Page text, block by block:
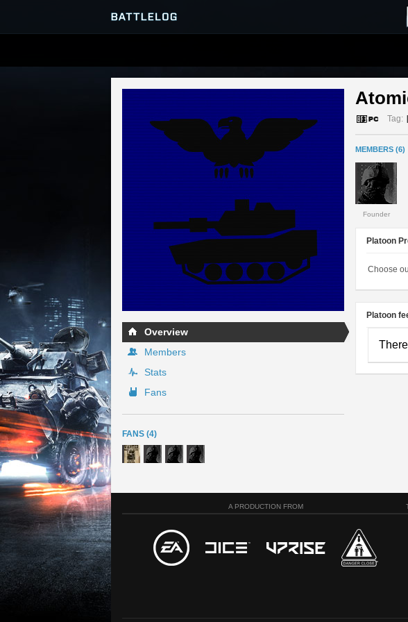
SERVER BROWSER
MATCHES
Overview
Members
Stats
Fans
FANS (4)
Tag:
MEMBERS (6)
Founder
Platoon
Choose
Platoon
A PRODUCTION FROM